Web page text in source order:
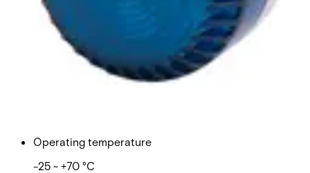
Certifications
This will redirect you to the Compliance documents page
Power supply
Operating temperature
-25 ~ +70 °C